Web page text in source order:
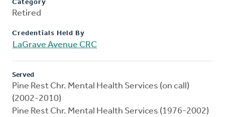
Category
Retired
Credentials Held By
LaGrave Avenue CRC
Served
Pine Rest Chr. Mental Health Services (on call)
(2002-2010)
Pine Rest Chr. Mental Health Services (1976-2002)